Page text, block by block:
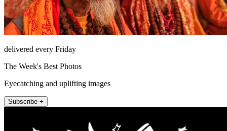
delivered every Friday
The Week's Best Photos
Eyecatching and uplifting images
Subscribe +